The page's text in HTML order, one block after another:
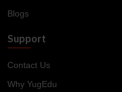
Blogs
Support
Contact Us
Why YugEdu